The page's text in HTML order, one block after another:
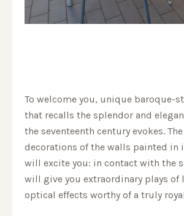
To welcome you, unique baroque-
that recalls the splendor and
the seventeenth century evokes.
decorations of the walls painted in
will excite you: in contact with the
will give you extraordinary plays of
optical effects worthy of a truly